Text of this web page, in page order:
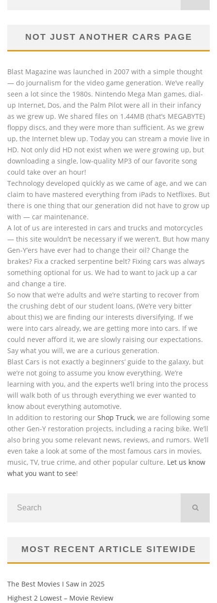
NOT JUST ANOTHER CARS PAGE
Blast Magazine was launched in 2007 with a simple thought
— do journalism for the video game generation. We’ve really
seen a lot since the 1980s. Nintendo Mega Man games, dial-
up Internet, Dos, and the Palm Pilot were all in their infancy
as we grew up. We shared files on 1.44MB (that’s MEGABYTE)
floppy discs, and they were more than sufficient. As we grew
up, the Internet blew up. Today you can stream a movie live in
HD. Not only did HD not exist when we were growing up, but
downloading a single, low-quality MP3 of our favorite song
could take over an hour!
Technology developed quickly as we came of age, and we can
claim to have mastered everything from iPads to Netflixes. But
there is one thing that our generation did not have to grow up
with — car maintenance.
A lot of us are interested in cars and trucks and motorcycles
— this site wouldn’t be necessary if we weren’t. But how many
Gen-Y’ers have ever had to change their oil? Change the
brakes? Fix a cracked serpentine belt? Fixing cars was always
something optional for us. We had to want to jack up a car
and change a tire.
So now that we’re adults and we’re starting to recover from
the crushing debt of our student loans, (We’re very bitter
about this) we are finding our interests diversifying. If we
were into cars already, we are getting more into cars. If we
could never afford it, we are slowly raising our expectations.
Say what you will, we are a curious generation.
Blast Cars is not exactly a beginners’ guide to the galaxy, but
we’re not going to assume you know everything. We’re
learning with you, and the experts we’ll bring into the process
will walk both of us through everything we ever wanted to
know about everything automotive.
In addition to restoring our Shop Truck, we are following some
other Gen-Y restoration projects, including a racing bike. We’ll
also bring you some relevant news, reviews, and rumors. We’ll
even take a look at some of the most famous cars in movies,
music, TV, true crime, and other popular culture. Let us know
what you want to see!
MOST RECENT ARTICLE SITEWIDE
The Best Movies I Saw in 2025
Highest 2 Lowest – Movie Review